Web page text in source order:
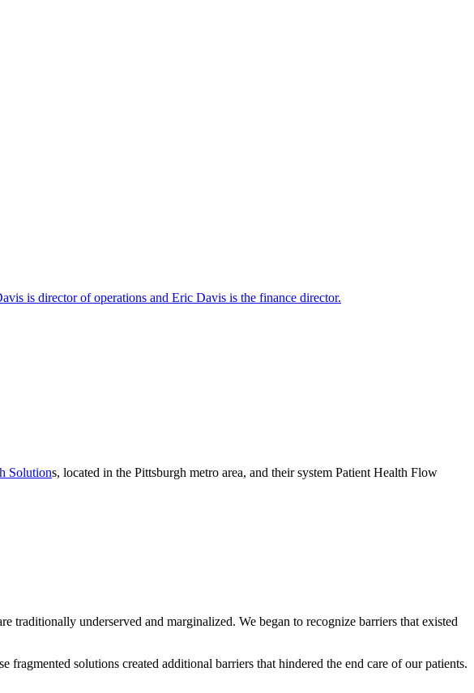
Solutions, located in the Pittsburgh metro area, and their system Patient Health Flow
traditionally underserved and marginalized. We began to recognize barriers that existed
solutions created additional barriers that hindered the end care of our patients.